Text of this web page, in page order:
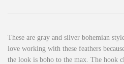
These are gray and silver bohemian
love working with these feathers
the look is boho to the max. The hook